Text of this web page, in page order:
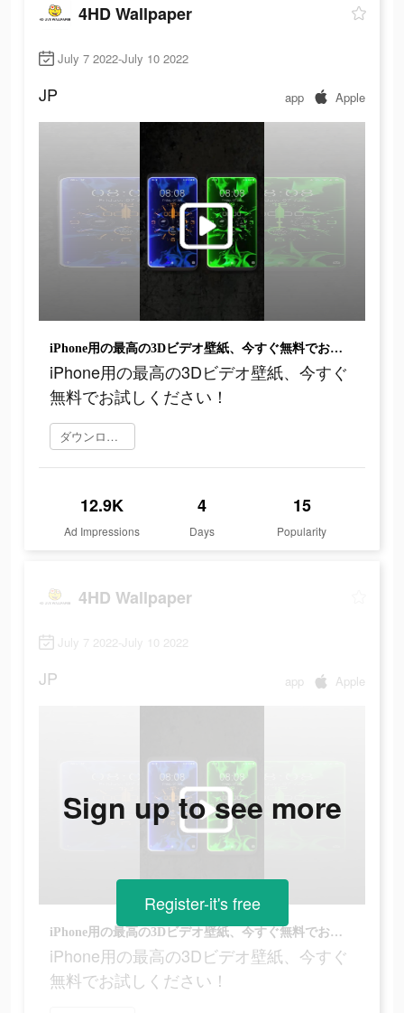
4HD Wallpaper
July 7 2022-July 10 2022
JP app Apple
iPhone用の最高の3Dビデオ壁紙、今すぐ無料でお試しください！
iPhone用の最高の3Dビデオ壁紙、今すぐ
無料でお試しください！
ダウンロード
12.9K
Ad Impressions
4
Days
15
Popularity
4HD Wallpaper
July 7 2022-July 10 2022
JP app Apple
iPhone用の最高の3Dビデオ壁紙、今すぐ無料でお試しください！
iPhone用の最高の3Dビデオ壁紙、今すぐ
無料でお試しください！
Sign up to see more
Register-it's free